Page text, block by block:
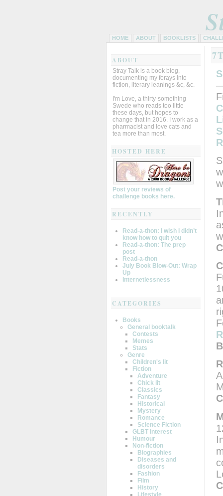
HOME ABOUT BOOKLISTS
ABOUT
Stray Talk is a book blog,
documenting my forays into
fiction, literary leanings &c, &c.
I'm Love, a thirty-something
Swede who reads too little
these days, but hopes to
change that in 2016. I work as a
pharmacist and love cats and
tea more than most.
HOSTED HERE
Post your reviews of
challenge books here.
RECENTLY
Read-a-thon: I wish I didn’t
know how to quit you
Read-a-thon: The prep
post
Read-a-thon
July Book Blow-Out: Wrap
Up
Internetlessness
CATEGORIES
Books
General booktalk
Contests
Memes
Stats
Genre
Children's lit
Fiction
Adventure
Chick lit
Classics
Fantasy
Historical
Mystery
Romance
Science Fiction
GLBT interest
Humour
Non-fiction
Biographies
Diseases and
disorders
Fashion
Film
History
Lifestyle
C
B
C
C